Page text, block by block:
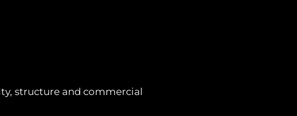
structure and commercial